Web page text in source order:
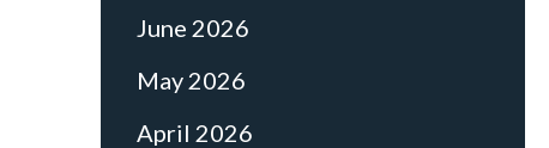
June 2026
May 2026
April 2026